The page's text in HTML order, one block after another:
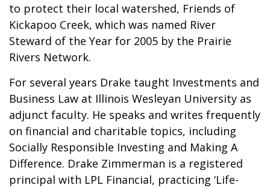
to protect their local watershed, Friends of
Kickapoo Creek, which was named River
Steward of the Year for 2005 by the Prairie
Rivers Network.
For several years Drake taught Investments and
Business Law at Illinois Wesleyan University as
adjunct faculty. He speaks and writes frequently
on financial and charitable topics, including
Socially Responsible Investing and Making A
Difference. Drake Zimmerman is a registered
principal with LPL Financial, practicing ‘Life-